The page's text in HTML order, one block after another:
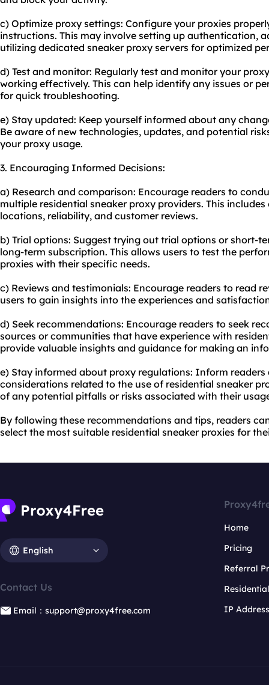
c) Optimize proxy settings: Configure your proxies
instructions. This may involve setting up authentication,
utilizing dedicated sneaker proxy servers for optimized
d) Test and monitor: Regularly test and monitor your
working effectively. This can help identify any issues or
for quick troubleshooting.
e) Stay updated: Keep yourself informed about any
Be aware of new technologies, updates, and potential
your proxy usage.
3. Encouraging Informed Decisions:
a) Research and comparison: Encourage readers to
multiple residential sneaker proxy providers. This
locations, reliability, and customer reviews.
b) Trial options: Suggest trying out trial options or short-
long-term subscription. This allows users to test the
proxies with their specific needs.
c) Reviews and testimonials: Encourage readers to read
users to gain insights into the experiences and
d) Seek recommendations: Encourage readers to seek
sources or communities that have experience with
provide valuable insights and guidance for making an
e) Stay informed about proxy regulations: Inform
considerations related to the use of residential sneaker
of any potential pitfalls or risks associated with their
By following these recommendations and tips, readers
select the most suitable residential sneaker proxies for
English
Contact Us
Email：support@proxy4free.com
Home
Pricing
Referral
IP